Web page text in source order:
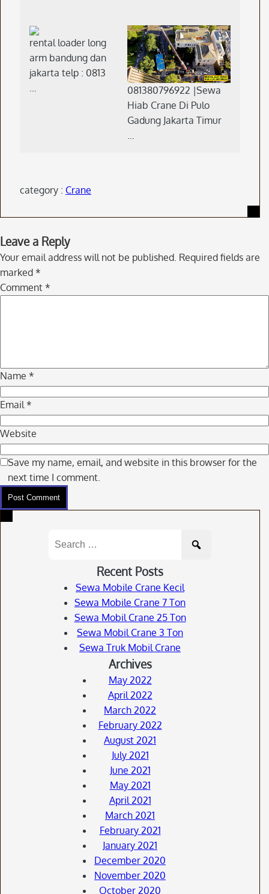
rental loader long
arm bandung dan
jakarta telp : 0813
…
081380796922 |Sewa
Hiab Crane Di Pulo
Gadung Jakarta Timur
…
category : Crane
Skip
to
comment
navigation
Leave a Reply
Your email address will not be published. Required fields are
marked *
Comment *
Name *
Email*
Website
Save my name, email, and website in this browser for the
next time I comment.
for:
Recent Posts
Sewa Mobile Crane Kecil
Sewa Mobile Crane 7 Ton
Sewa Mobil Crane 25 Ton
Sewa Mobil Crane 3 Ton
Sewa Truk Mobil Crane
Archives
May 2022
April 2022
March 2022
February 2022
August 2021
July 2021
June 2021
May 2021
April 2021
March 2021
February 2021
January 2021
December 2020
November 2020
October 2020